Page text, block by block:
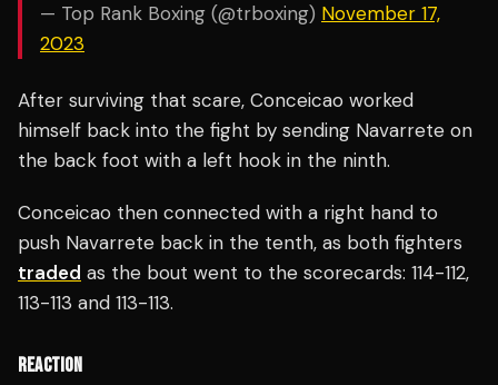
— Top Rank Boxing (@trboxing) November 17,
2023
After surviving that scare, Conceicao worked
himself back into the fight by sending Navarrete on
the back foot with a left hook in the ninth.
Conceicao then connected with a right hand to
push Navarrete back in the tenth, as both fighters
traded as the bout went to the scorecards: 114-112,
113-113 and 113-113.
REACTION